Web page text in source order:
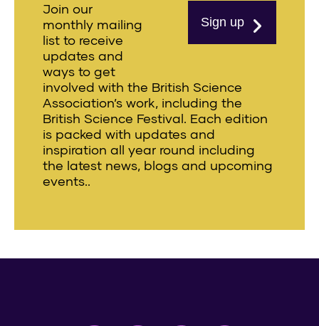
Sign up
Join our
monthly mailing
list to receive
updates and
ways to get
involved with the British Science
Association’s work, including the
British Science Festival. Each edition
is packed with updates and
inspiration all year round including
the latest news, blogs and upcoming
events..